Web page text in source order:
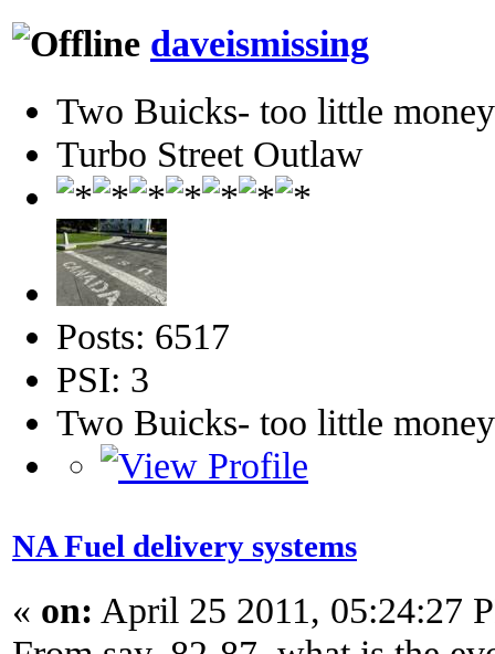
daveismissing
Two Buicks- too little
Turbo Street Outlaw
Posts: 6517
PSI: 3
Two Buicks- too little
NA Fuel delivery systems
« on: April 25 2011, 05:24:27